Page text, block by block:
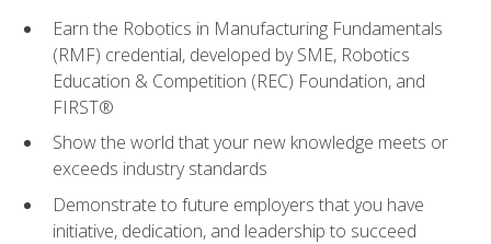
Earn the Robotics in Manufacturing Fundamentals
(RMF) credential, developed by SME, Robotics
Education & Competition (REC) Foundation, and
FIRST®
Show the world that your new knowledge meets or
exceeds industry standards
Demonstrate to future employers that you have
initiative, dedication, and leadership to succeed